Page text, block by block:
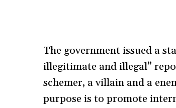
The government issued a
illegitimate and illegal”
schemer, a villain and a
purpose is to promote